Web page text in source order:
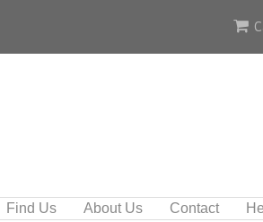
Find Us About Us Contact